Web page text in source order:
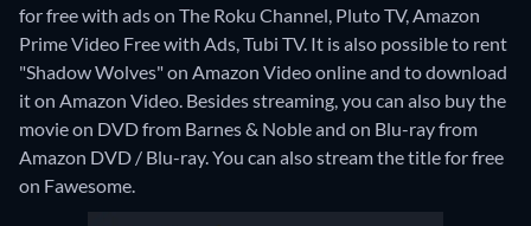
for free with ads on The Roku Channel, Pluto TV, Amazon
Prime Video Free with Ads, Tubi TV. It is also possible to rent
"Shadow Wolves" on Amazon Video online and to download
it on Amazon Video. Besides streaming, you can also buy the
movie on DVD from Barnes & Noble and on Blu-ray from
Amazon DVD / Blu-ray.You can also stream the title for free
on Fawesome.